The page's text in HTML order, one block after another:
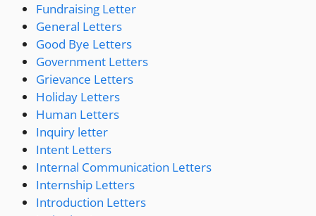
Fundraising Letter
General Letters
Good Bye Letters
Government Letters
Grievance Letters
Holiday Letters
Human Letters
Inquiry letter
Intent Letters
Internal Communication Letters
Internship Letters
Introduction Letters